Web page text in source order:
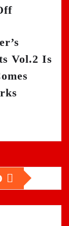
Vol.2 Is